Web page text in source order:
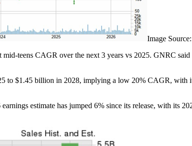
Image
teens CAGR over the next 3 years vs 2025. GNRC
to $1.45 billion in 2028, implying a low 20% CAGR,
estimate has jumped 6% since its release, with its